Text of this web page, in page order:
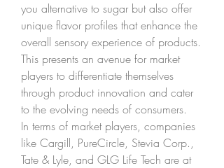
you alternative to sugar but also offer
unique flavor profiles that enhance the
overall sensory experience of products.
This presents an avenue for market
players to differentiate themselves
through product innovation and cater
to the evolving needs of consumers.
In terms of market players, companies
like Cargill, PureCircle, Stevia Corp.,
Tate & Lyle, and GLG Life Tech are at